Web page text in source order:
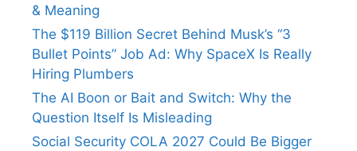
& Meaning
The $119 Billion Secret Behind Musk’s “3
Bullet Points” Job Ad: Why SpaceX Is Really
Hiring Plumbers
The AI Boon or Bait and Switch: Why the
Question Itself Is Misleading
Social Security COLA 2027 Could Be Bigger